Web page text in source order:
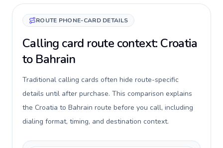
ROUTE PHONE-CARD DETAILS
Calling card route context: Croatia
to Bahrain
Traditional calling cards often hide route-specific
details until after purchase. This comparison explains
the Croatia to Bahrain route before you call, including
dialing format, timing, and destination context.